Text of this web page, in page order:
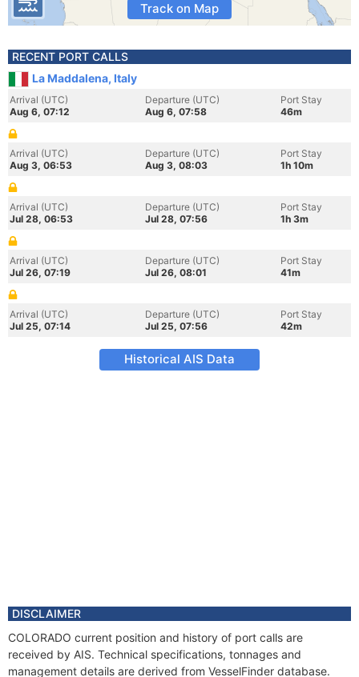
Track on Map
RECENT PORT CALLS
La Maddalena, Italy
Arrival (UTC)
Aug 6, 07:12
Departure (UTC)
Aug 6, 07:58
Port Stay
46m
Arrival (UTC)
Aug 3, 06:53
Departure (UTC)
Aug 3, 08:03
Port Stay
1h 10m
Arrival (UTC)
Jul 28, 06:53
Departure (UTC)
Jul 28, 07:56
Port Stay
1h 3m
Arrival (UTC)
Jul 26, 07:19
Departure (UTC)
Jul 26, 08:01
Port Stay
41m
Arrival (UTC)
Jul 25, 07:14
Departure (UTC)
Jul 25, 07:56
Port Stay
42m
Historical AIS Data
DISCLAIMER
COLORADO current position and history of port calls are
received by AIS. Technical specifications, tonnages and
management details are derived from VesselFinder database.